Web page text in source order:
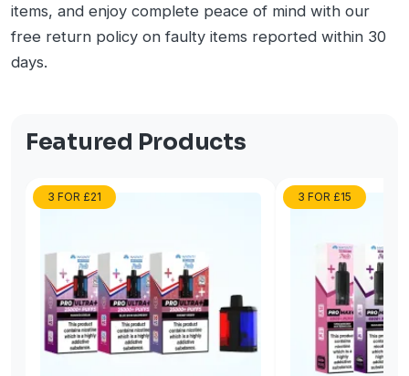
items, and enjoy complete peace of mind with our
free return policy on faulty items reported within 30
days.
Featured Products
3 FOR £21 3 FOR £15